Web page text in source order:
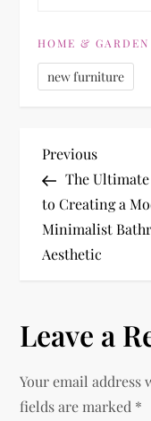
HOME & GARDEN
new furniture
P
o
s
n
a
Previous
Post
Previous
The
to Creating a
Minimalist
Aesthetic
Leave a
Your email address
fields are marked *